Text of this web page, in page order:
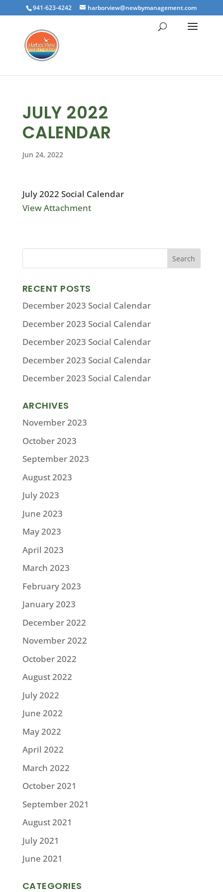
941-623-4242 harborview@newbymanagement.com
JULY 2022
CALENDAR
Jun 24, 2022
July 2022 Social Calendar
View Attachment
RECENT POSTS
December 2023 Social Calendar
December 2023 Social Calendar
December 2023 Social Calendar
December 2023 Social Calendar
December 2023 Social Calendar
ARCHIVES
November 2023
October 2023
September 2023
August 2023
July 2023
June 2023
May 2023
April 2023
March 2023
February 2023
January 2023
December 2022
November 2022
October 2022
August 2022
July 2022
June 2022
May 2022
April 2022
March 2022
October 2021
September 2021
August 2021
July 2021
June 2021
CATEGORIES